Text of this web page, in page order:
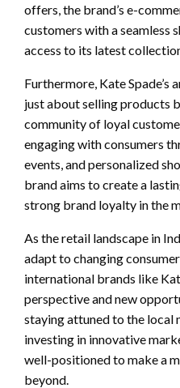
offers, the brand’s e-
customers with a seamless
access to its latest
Furthermore, Kate
just about selling products
community of loyal
engaging with consumers
events, and personalized
brand aims to create a
strong brand loyalty in the
As the retail landscape in
adapt to changing
international brands like
perspective and new
staying attuned to the local
investing in innovative
well-positioned to make a
beyond.